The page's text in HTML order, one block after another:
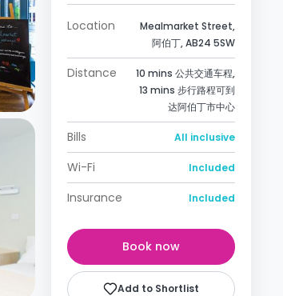
Location
Mealmarket Street,
阿伯丁, AB24 5SW
Distance
10 mins 公共交通车程,
13 mins 步行路程可到
达阿伯丁市中心
Bills All inclusive
Wi-Fi Included
Insurance Included
Book now
Add to Shortlist